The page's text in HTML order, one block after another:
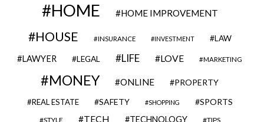
HOME HOME IMPROVEMENT
HOUSE INSURANCE INVESTMENT LAW
LAWYER LEGAL LIFE LOVE MARKETING
MONEY ONLINE PROPERTY
REAL ESTATE SAFETY SHOPPING SPORTS
STYLE TECH TECHNOLOGY TIPS